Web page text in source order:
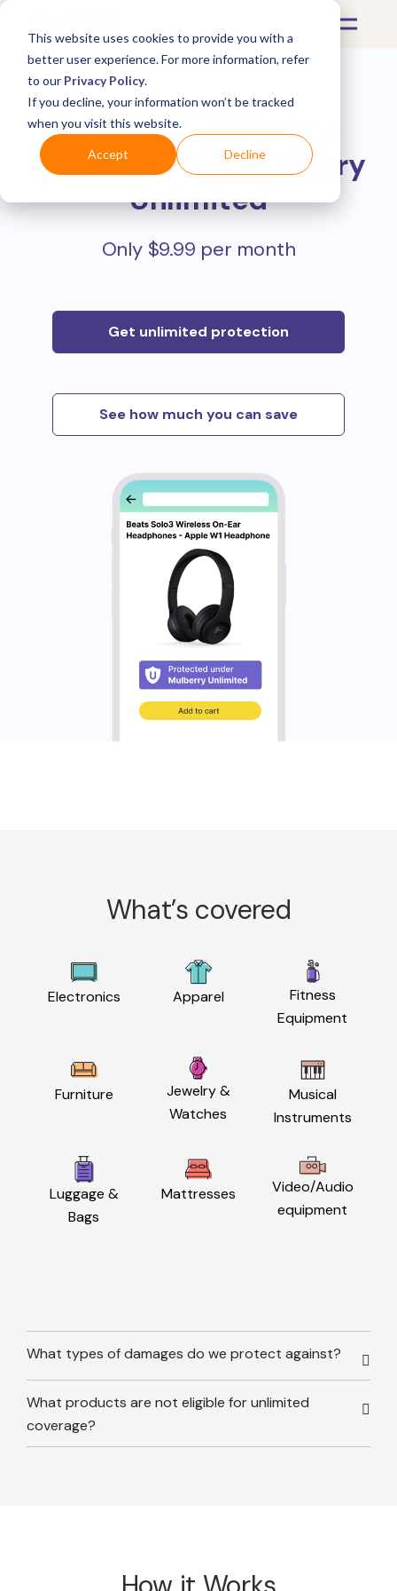
This website uses cookies to provide you with a
better user experience. For more information, refer
to our Privacy Policy.
If you decline, your information won’t be tracked
when you visit this website.
Accept Decline
Protect all your online
purchases withMulberry
Unlimited
Only $9.99 per month
Get unlimited protection
See how much you can save
What’s covered
Electronics Apparel
Fitness
Equipment
Furniture
Jewelry &
Watches
Musical
Instruments
Luggage &
Bags
Mattresses
Video/Audio
equipment
What types of damages do we protect against?
What products are not eligible for unlimited
coverage?